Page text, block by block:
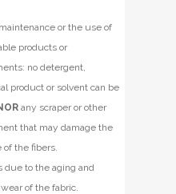
or the use of
products or
no detergent,
product or solvent can be
any scraper or other
that may damage the
of the fibers.
due to the aging and
of the fabric.